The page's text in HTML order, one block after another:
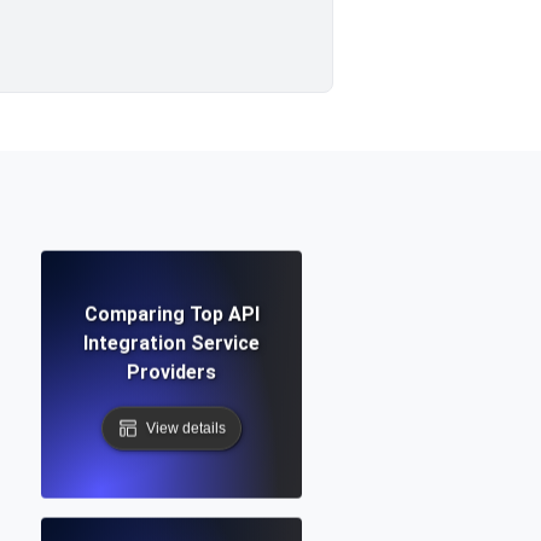
Comparing Top API
Integration Service
Providers
View details